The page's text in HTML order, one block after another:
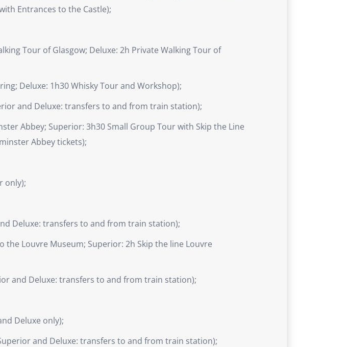
Entrances to the Castle);
Tour of Glasgow; Deluxe: 2h Private Walking Tour of
Deluxe: 1h30 Whisky Tour and Workshop);
and Deluxe: transfers to and from train station);
Abbey; Superior: 3h30 Small Group Tour with Skip the Line
Abbey tickets);
only);
Deluxe: transfers to and from train station);
the Louvre Museum; Superior: 2h Skip the line Louvre
and Deluxe: transfers to and from train station);
Deluxe only);
and Deluxe: transfers to and from train station);